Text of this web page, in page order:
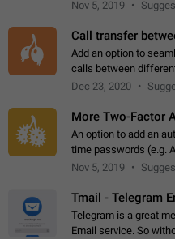
Archive. Use cases
Nov 5, 2019
Call transfer
Add an option to
calls between
mobile phone to a
Dec 23, 2020
More Two-Factor
An option to add an
time passwords (e.g.
second factor.
Nov 5, 2019
Tmail - Telegram
Telegram is a great
Email service. So